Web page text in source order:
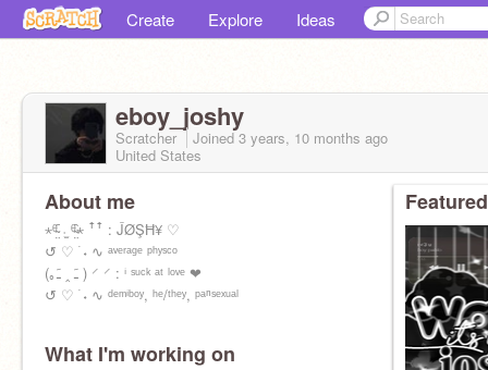
Create Explore Ideas
eboy_joshy
Scratcher Joined3 years, 10 months ago
United States
About me
⋆ᶿ̴̤᷇ ˒̫ ᶿ̴̤᷆⋆ ꜛꜛ : ĴØŞĦ¥ ♡
↺ ♡ ࣪ ˖ ∿ ᵃᵛᵉʳᵃᵍᵉ ᵖʰʸˢᶜᵒ
(｡ﹷ ‸ ﹷ ) ⸍ ⸍ : ⁱ ˢᵘᶜᵏ ᵃᵗ ˡᵒᵛᵉ ❤︎
↺ ♡ ࣪ ˖ ∿ ᵈᵉᵐⁱᵇᵒʸ, ʰᵉ/ᵗʰᵉʸ, ᵖᵃⁿˢᵉˣᵘᵃˡ
What I'm working on